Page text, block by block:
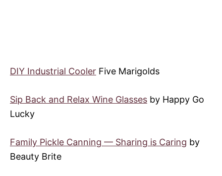
DIY Industrial Cooler Five Marigolds
Sip Back and Relax Wine Glasses by Happy Go
Lucky
Family Pickle Canning — Sharing is Caring by
Beauty Brite